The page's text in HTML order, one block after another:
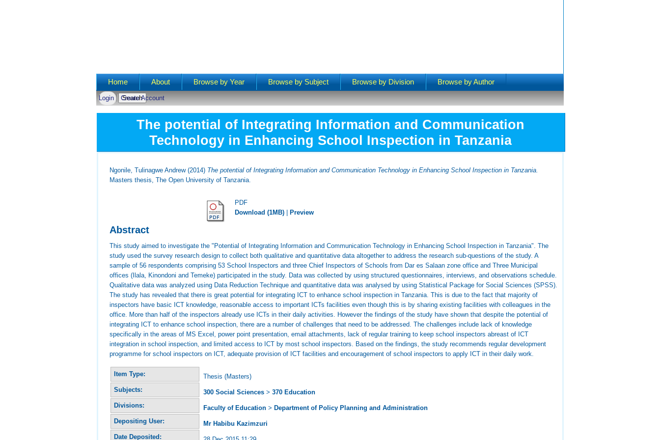
Main menu
Home About Browse by Year Browse by Subject Browse by Division Browse by Author
Login Create Account
The potential of Integrating Information and Communication
Technology in Enhancing School Inspection in Tanzania
Ngonile, Tulinagwe Andrew(2014) The potential of Integrating Information and Communication Technology in Enhancing School Inspection in Tanzania.
Masters thesis, The Open University of Tanzania.
PDF
Download (1MB)
Preview
Abstract
This study aimed to investigate the "Potential of Integrating Information and Communication Technology in Enhancing School Inspection in Tanzania". The
study used the survey research design to collect both qualitative and quantitative data altogether to address the research sub-questions of the study. A
sample of 56 respondents comprising 53 School Inspectors and three Chief Inspectors of Schools from Dar es Salaan zone office and Three Municipal
offices (Ilala, Kinondoni and Temeke) participated in the study. Data was collected by using structured questionnaires, interviews, and observations schedule.
Qualitative data was analyzed using Data Reduction Technique and quantitative data was analysed by using Statistical Package for Social Sciences (SPSS).
The study has revealed that there is great potential for integrating ICT to enhance school inspection in Tanzania. This is due to the fact that majority of
inspectors have basic ICT knowledge, reasonable access to important ICTs facilities even though this is by sharing existing facilities with colleagues in the
office. More than half of the inspectors already use ICTs in their daily activities. However the findings of the study have shown that despite the potential of
integrating ICT to enhance school inspection, there are a number of challenges that need to be addressed. The challenges include lack of knowledge
specifically in the areas of MS Excel, power point presentation, email attachments, lack of regular training to keep school inspectors abreast of ICT
integration in school inspection, and limited access to ICT by most school inspectors. Based on the findings, the study recommends regular development
programme for school inspectors on ICT, adequate provision of ICT facilities and encouragement of school inspectors to apply ICT in their daily work.
Item Type:
Thesis (Masters)
Subjects:
300 Social Sciences >370 Education
Divisions:
Faculty of Education > Department of Policy Planning and Administration
Depositing User:
Mr Habibu Kazimzuri
Date Deposited: